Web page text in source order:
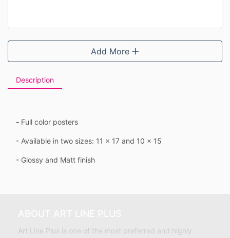
Description
- Full color posters
- Available in two sizes: 11 x 17 and 10 x 15
- Glossy and Matt finish
Add More
Art Line Plus is one of the most preferred and highly